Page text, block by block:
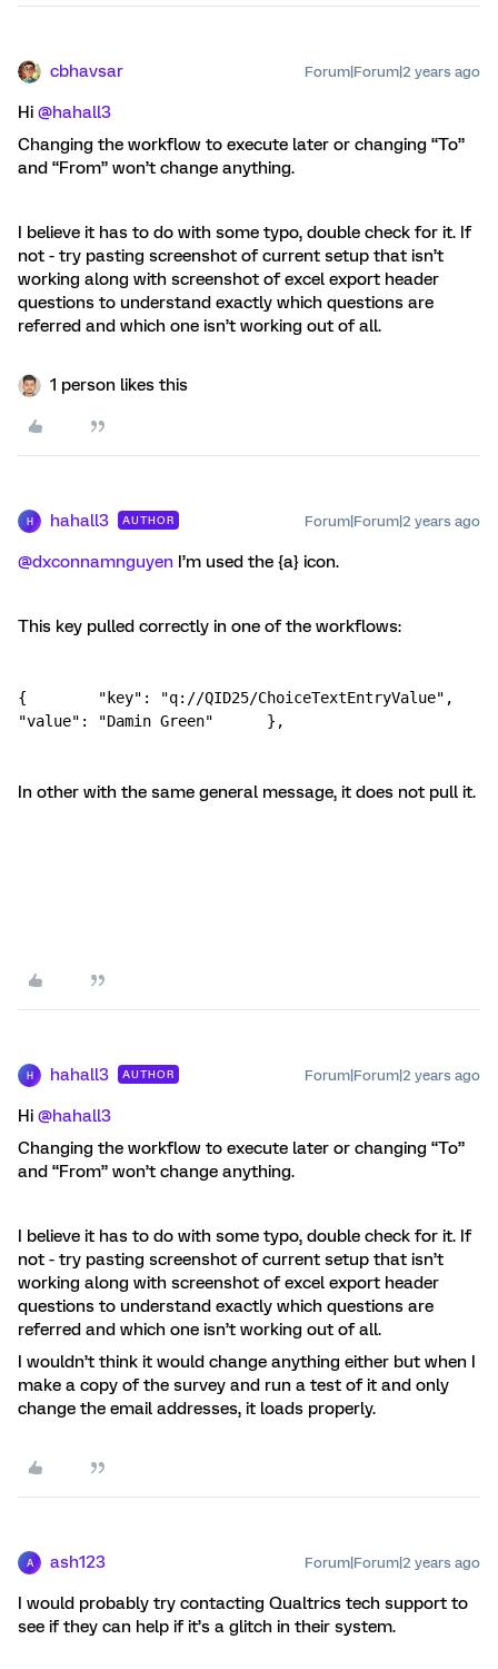
cbhavsar Forum|Forum|2 years ago
Hi @hahall3
Changing the workflow to execute later or changing “To”
and “From” won’t change anything.
I believe it has to do with some typo, double check for it. If
not - try pasting screenshot of current setup that isn’t
working along with screenshot of excel export header
questions to understand exactly which questions are
referred and which one isn’t working out of all.
1 person likes this
H hahall3 AUTHOR Forum|Forum|2 years ago
@dxconnamnguyen I’m used the {a} icon.
This key pulled correctly in one of the workflows:
{        "key": "q://QID25/ChoiceTextEntryValue",
"value": "Damin Green"      },
In other with the same general message, it does not pull it.
H hahall3 AUTHOR Forum|Forum|2 years ago
Hi @hahall3
Changing the workflow to execute later or changing “To”
and “From” won’t change anything.
I believe it has to do with some typo, double check for it. If
not - try pasting screenshot of current setup that isn’t
working along with screenshot of excel export header
questions to understand exactly which questions are
referred and which one isn’t working out of all.
I wouldn’t think it would change anything either but when I
make a copy of the survey and run a test of it and only
change the email addresses, it loads properly.
A ash123 Forum|Forum|2 years ago
I would probably try contacting Qualtrics tech support to
see if they can help if it’s a glitch in their system.